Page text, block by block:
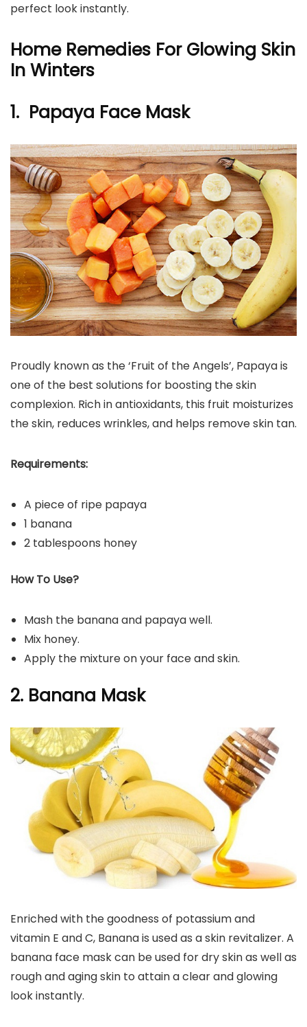
perfect look instantly.
Home Remedies For Glowing Skin
In Winters
1. Papaya Face Mask
Proudly known as the ‘Fruit of the Angels’, Papaya is
one of the best solutions for boosting the skin
complexion. Rich in antioxidants, this fruit moisturizes
the skin, reduces wrinkles, and helps remove skin tan.
Requirements:
A piece of ripe papaya
1 banana
2 tablespoons honey
How To Use?
Mash the banana and papaya well.
Mix honey.
Apply the mixture on your face and skin.
2. Banana Mask
Enriched with the goodness of potassium and
vitamin E and C, Banana is used as a skin revitalizer. A
banana face mask can be used for dry skin as well as
rough and aging skin to attain a clear and glowing
look instantly.